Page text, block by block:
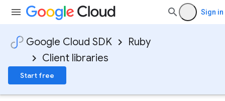
Sign in
Google Cloud SDK
Ruby
Client libraries
Start free